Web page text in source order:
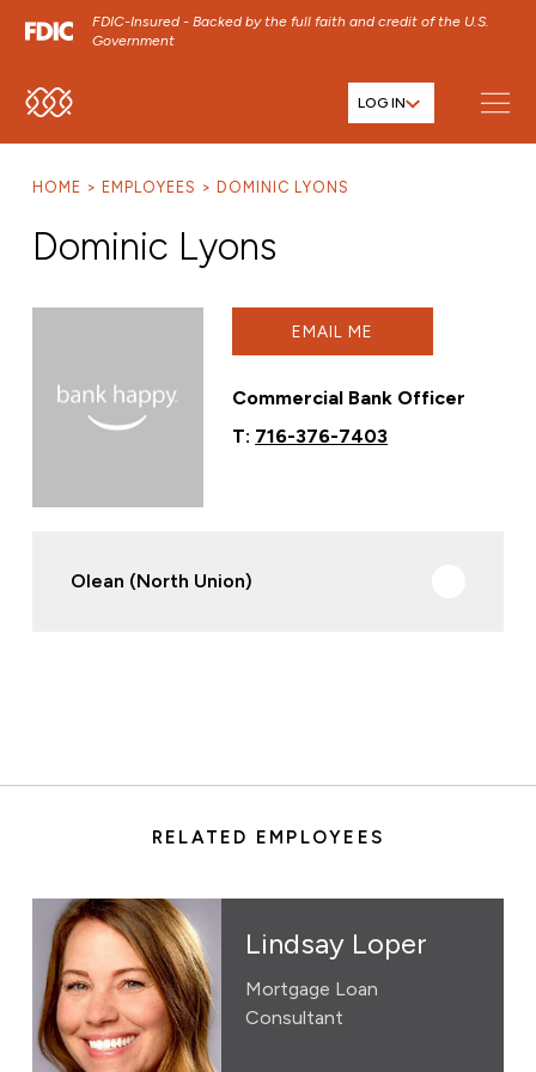
FDIC-Insured - Backed by the full faith and credit of the U.S.
Government
SKIP TO MAIN MENU LOG IN
HOME EMPLOYEES DOMINIC LYONS
Dominic Lyons
EMAIL ME
Commercial Bank Officer
T: 716-376-7403
Olean (North Union)
RELATED EMPLOYEES
Lindsay Loper
Mortgage Loan
Consultant